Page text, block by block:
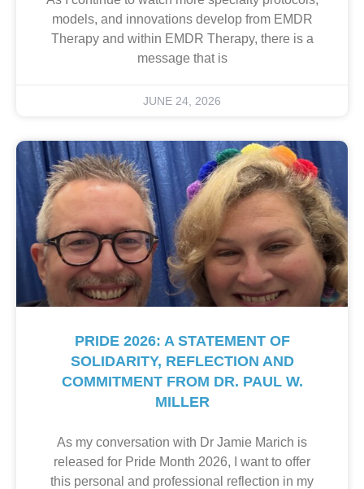
models, and innovations develop from EMDR
Therapy and within EMDR Therapy, there is a
message that is
JUNE 24, 2026
PRIDE 2026: A STATEMENT OF
SOLIDARITY, REFLECTION AND
COMMITMENT FROM DR. PAUL W.
MILLER
As my conversation with Dr Jamie Marich is
released for Pride Month 2026, I want to offer
this personal and professional reflection in my